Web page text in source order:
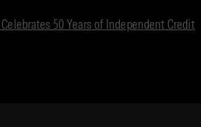
50 Years of Independent Credit